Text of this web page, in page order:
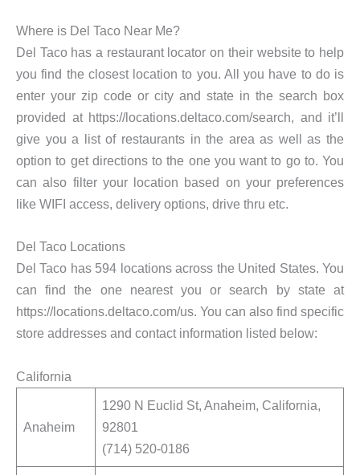
Where is Del Taco Near Me?
Del Taco has a restaurant locator on their website to help
you find the closest location to you. All you have to do is
enter your zip code or city and state in the search box
provided at https://locations.deltaco.com/search, and it’ll
give you a list of restaurants in the area as well as the
option to get directions to the one you want to go to. You
can also filter your location based on your preferences
like WIFI access, delivery options, drive thru etc.
Del Taco Locations
Del Taco has 594 locations across the United States. You
can find the one nearest you or search by state at
https://locations.deltaco.com/us. You can also find specific
store addresses and contact information listed below:
California
Anaheim
1290 N Euclid St, Anaheim, California,
92801
(714) 520-0186